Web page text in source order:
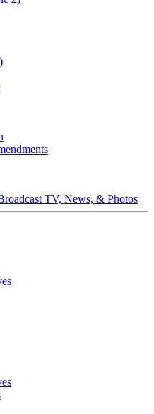
TV, News, & Photos